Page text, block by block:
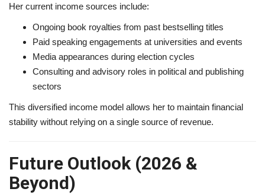
Her current income sources include:
Ongoing book royalties from past bestselling titles
Paid speaking engagements at universities and events
Media appearances during election cycles
Consulting and advisory roles in political and publishing
sectors
This diversified income model allows her to maintain financial
stability without relying on a single source of revenue.
Future Outlook (2026 &
Beyond)